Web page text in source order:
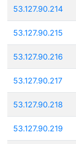
53.127.90.214
53.127.90.215
53.127.90.216
53.127.90.217
53.127.90.218
53.127.90.219